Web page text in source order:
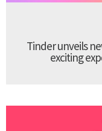
Tinder unveils
exciting